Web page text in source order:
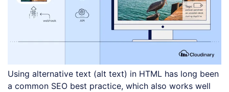
Using alternative text (alt text) in HTML has long been
a common SEO best practice, which also works well